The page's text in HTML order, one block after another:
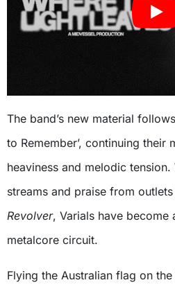
The band’s new material
to Remember’, continuing their
heaviness and melodic
streams and praise from
Revolver, Varials have become
metalcore circuit.
Flying the Australian flag on